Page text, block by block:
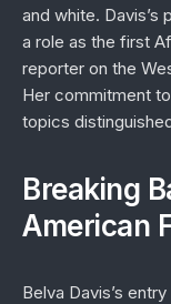
and white. Davis’s
a role as the first
reporter on the
Her commitment
topics
Breaking
American
Belva Davis’s